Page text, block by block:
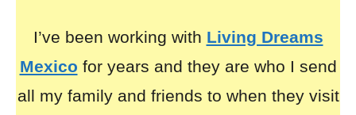
I’ve been working with Living Dreams
Mexico for years and they are who I send
all my family and friends to when they visit